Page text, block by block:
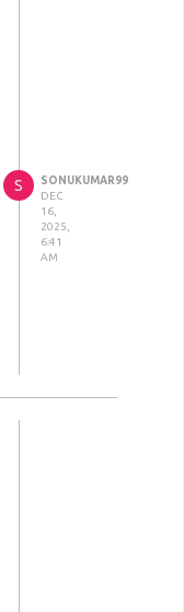
S
SONUKUMAR99
DEC
16,
2025,
6:41
AM